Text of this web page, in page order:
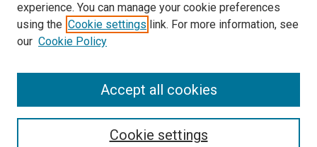
Search
experience. You can manage your cookie preferences
using the Cookie settings link. For more information, see
our Cookie Policy
Cookie settings
Accept all cookies